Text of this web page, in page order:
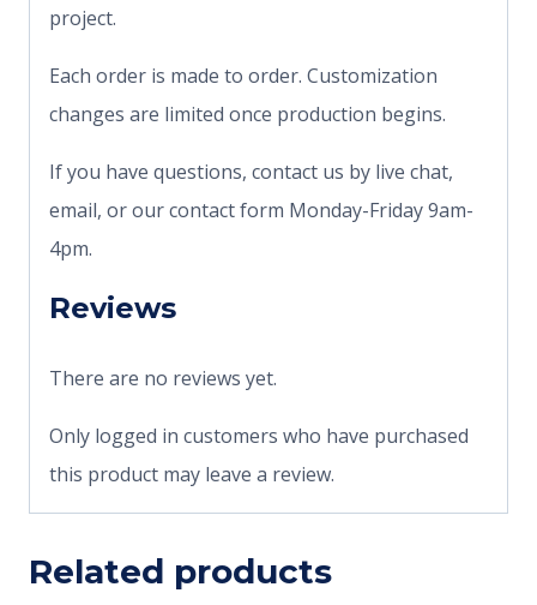
project.
Each order is made to order. Customization
changes are limited once production begins.
If you have questions, contact us by live chat,
email, or our contact form Monday-Friday 9am-
4pm.
Reviews
There are no reviews yet.
Only logged in customers who have purchased
this product may leave a review.
Related products